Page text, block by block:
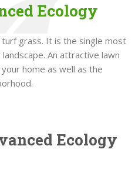
Ecology
grass. It is the single most
An attractive lawn
home as well as the
Ecology